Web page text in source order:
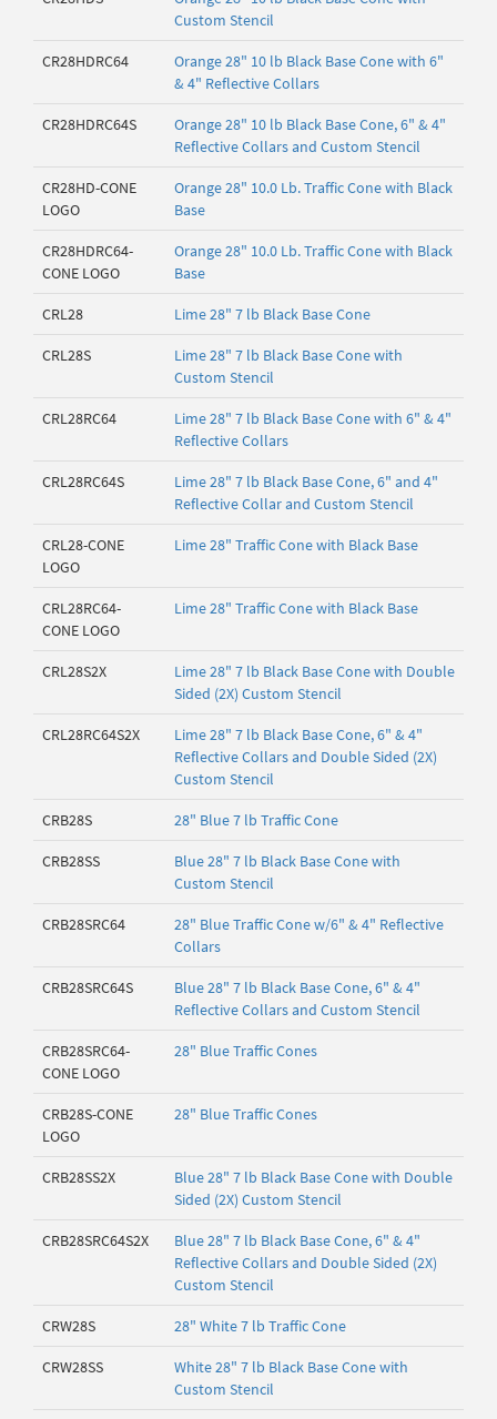
Custom Stencil
CR28HDRC64
Orange 28" 10 lb Black Base Cone with 6"
& 4" Reflective Collars
CR28HDRC64S
Orange 28" 10 lb Black Base Cone, 6" & 4"
Reflective Collars and Custom Stencil
CR28HD-CONE
LOGO
Orange 28" 10.0 Lb. Traffic Cone with Black
Base
CR28HDRC64-
CONE LOGO
Orange 28" 10.0 Lb. Traffic Cone with Black
Base
CRL28 Lime 28" 7 lb Black Base Cone
CRL28S
Lime 28" 7 lb Black Base Cone with
Custom Stencil
CRL28RC64
Lime 28" 7 lb Black Base Cone with 6" & 4"
Reflective Collars
CRL28RC64S
Lime 28" 7 lb Black Base Cone, 6" and 4"
Reflective Collar and Custom Stencil
CRL28-CONE
LOGO
Lime 28" Traffic Cone with Black Base
CRL28RC64-
CONE LOGO
Lime 28" Traffic Cone with Black Base
CRL28S2X
Lime 28" 7 lb Black Base Cone with Double
Sided (2X) Custom Stencil
CRL28RC64S2X
Lime 28" 7 lb Black Base Cone, 6" & 4"
Reflective Collars and Double Sided (2X)
Custom Stencil
CRB28S 28" Blue 7 lb Traffic Cone
CRB28SS
Blue 28" 7 lb Black Base Cone with
Custom Stencil
CRB28SRC64
28" Blue Traffic Cone w/6" & 4" Reflective
Collars
CRB28SRC64S
Blue 28" 7 lb Black Base Cone, 6" & 4"
Reflective Collars and Custom Stencil
CRB28SRC64-
CONE LOGO
28" Blue Traffic Cones
CRB28S-CONE
LOGO
28" Blue Traffic Cones
CRB28SS2X
Blue 28" 7 lb Black Base Cone with Double
Sided (2X) Custom Stencil
CRB28SRC64S2X
Blue 28" 7 lb Black Base Cone, 6" & 4"
Reflective Collars and Double Sided (2X)
Custom Stencil
CRW28S 28" White 7 lb Traffic Cone
CRW28SS
White 28" 7 lb Black Base Cone with
Custom Stencil